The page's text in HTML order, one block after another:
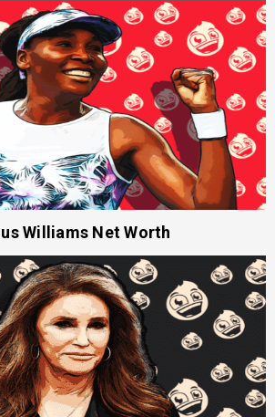
Williams Net Worth